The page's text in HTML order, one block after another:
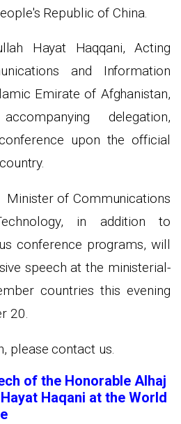
Republic of China.
Hayat Haqqani, Acting
and Information
Emirate of Afghanistan,
delegation,
upon the official
Minister of Communications
in addition to
conference programs, will
speech at the ministerial-
countries this evening
20.
please contact us.
of the Honorable Alhaj
Haqani at the World